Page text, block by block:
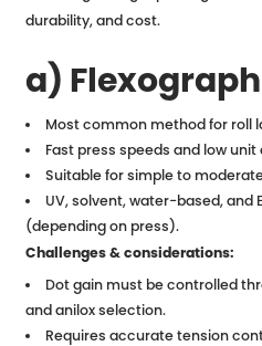
durability, and cost.
a)
Most common method for roll
Fast press speeds and low unit
Suitable for simple to
UV, solvent, water-based, and
(depending on press).
Challenges & considerations:
Dot gain must be controlled
and anilox selection.
Requires accurate tension